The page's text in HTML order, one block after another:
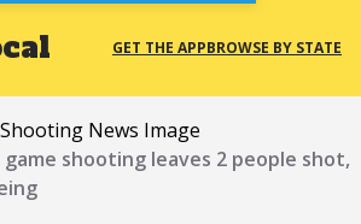
GET THE APPBROWSE BY STATE
shooting leaves 2 people shot,